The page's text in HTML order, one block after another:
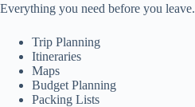
Everything you need before you leave.
Trip Planning
Itineraries
Maps
Budget Planning
Packing Lists